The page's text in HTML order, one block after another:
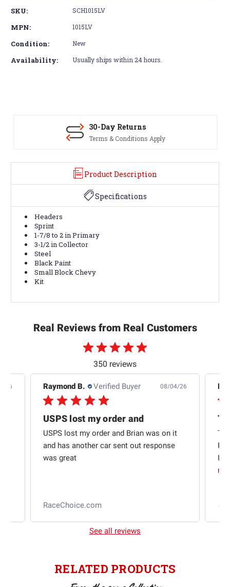
SKU: SCH1015LV
MPN: 1015LV
Condition: New
Availability: Usually ships within 24 hours.
30-Day Returns
Terms & Conditions Apply
Product Description
Specifications
Headers
Sprint
1-7/8 to 2 in Primary
3-1/2 in Collector
Steel
Black Paint
Small Block Chevy
Kit
Real Reviews from Real Customers
350 reviews
26 Raymond B. Verified Buyer 08/04/26
USPS lost my order and
USPS lost my order and Brian was on it
and has another car sent out response
was great
RaceChoice.com
I
See all reviews
RELATED PRODUCTS